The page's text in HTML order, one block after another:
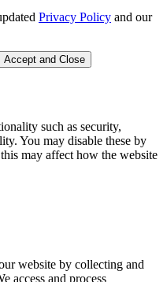
Privacy Policy and our
Accept and Close
such as security,
You may disable these by
may affect how the website
website by collecting and
access and process